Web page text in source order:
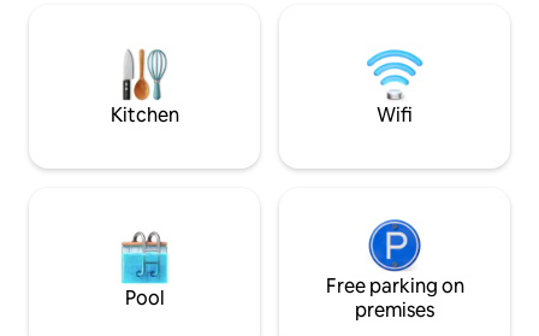
villa combines comfort, style in
unbeatable location!
fully equipped
room.
Kitchen Wifi
Pool
Free parking on
premises